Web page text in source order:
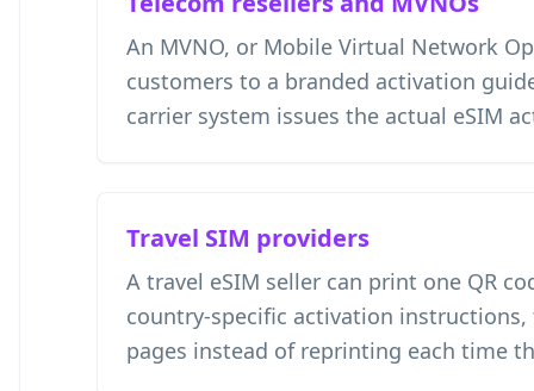
An MVNO, or Mobile Virtual Network
customers to a branded activation
carrier system issues the actual eSIM
Travel SIM providers
A travel eSIM seller can print one QR
country-specific activation
pages instead of reprinting each time